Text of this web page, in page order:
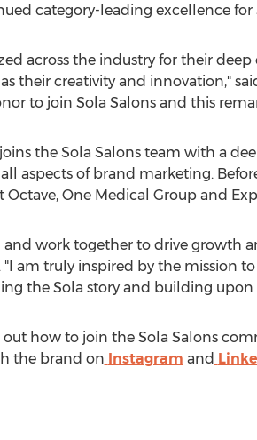
category-leading excellence for
across the industry for their
their creativity and innovation,"
to join Sola Salons and this
the Sola Salons team with a
aspects of brand marketing.
Octave, One Medical Group and
work together to drive growth
"I am truly inspired by the mission
the Sola story and building upon
how to join the Sola Salons
the brand on Instagram and